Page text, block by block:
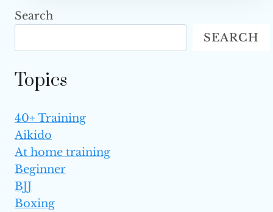
5
BENEFITS
Search
SEARCH
Topics
40+ Training
Aikido
At home training
Beginner
BJJ
Boxing